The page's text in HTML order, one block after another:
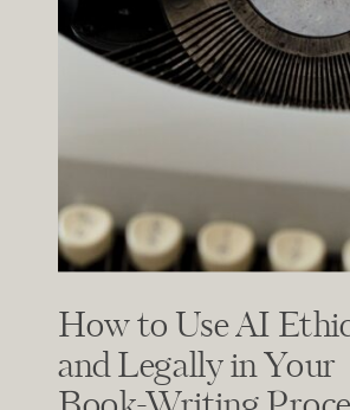
How to Use AI
and Legally in Your